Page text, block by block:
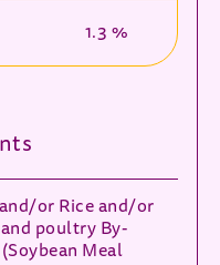
1.3 %
or Rice and/or
poultry By-
Meal